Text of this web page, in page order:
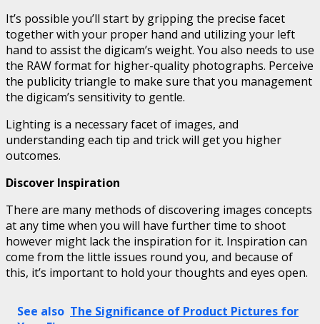
It’s possible you’ll start by gripping the precise facet
together with your proper hand and utilizing your left
hand to assist the digicam’s weight. You also needs to use
the RAW format for higher-quality photographs. Perceive
the publicity triangle to make sure that you management
the digicam’s sensitivity to gentle.
Lighting is a necessary facet of images, and
understanding each tip and trick will get you higher
outcomes.
Discover Inspiration
There are many methods of discovering images concepts
at any time when you will have further time to shoot
however might lack the inspiration for it. Inspiration can
come from the little issues round you, and because of
this, it’s important to hold your thoughts and eyes open.
See also The Significance of Product Pictures for